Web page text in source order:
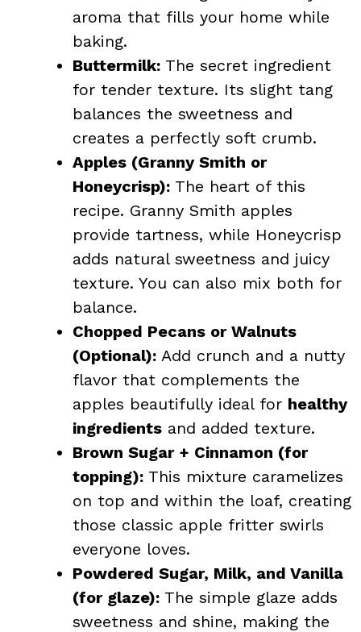
aroma that fills your home while
baking.
Buttermilk: The secret ingredient
for tender texture. Its slight tang
balances the sweetness and
creates a perfectly soft crumb.
Apples (Granny Smith or
Honeycrisp): The heart of this
recipe. Granny Smith apples
provide tartness, while Honeycrisp
adds natural sweetness and juicy
texture. You can also mix both for
balance.
Chopped Pecans or Walnuts
(Optional): Add crunch and a nutty
flavor that complements the
apples beautifully ideal for healthy
ingredients and added texture.
Brown Sugar + Cinnamon (for
topping): This mixture caramelizes
on top and within the loaf, creating
those classic apple fritter swirls
everyone loves.
Powdered Sugar, Milk, and Vanilla
(for glaze): The simple glaze adds
sweetness and shine, making the